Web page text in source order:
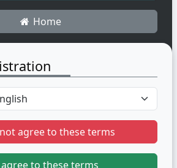
Home
agree to these terms
to these terms